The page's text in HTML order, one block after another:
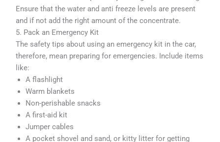
Ensure that the water and anti freeze levels are present
and if not add the right amount of the concentrate.
5. Pack an Emergency Kit
The safety tips about using an emergency kit in the car,
therefore, mean preparing for emergencies. Include items
like:
A flashlight
Warm blankets
Non-perishable snacks
A first-aid kit
Jumper cables
A pocket shovel and sand, or kitty litter for getting